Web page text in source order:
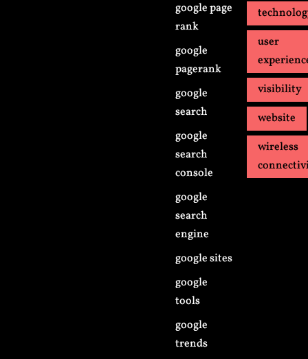
google page
rank
google
pagerank
google
search
google
search
console
google
search
engine
google sites
google
tools
google
trends
user
visibility
website
wireless